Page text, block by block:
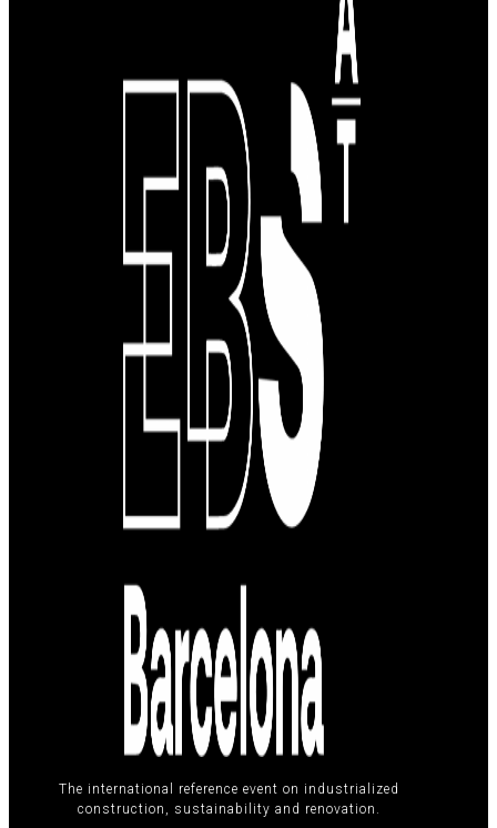
The international reference event on industrialized
construction, sustainability and renovation.